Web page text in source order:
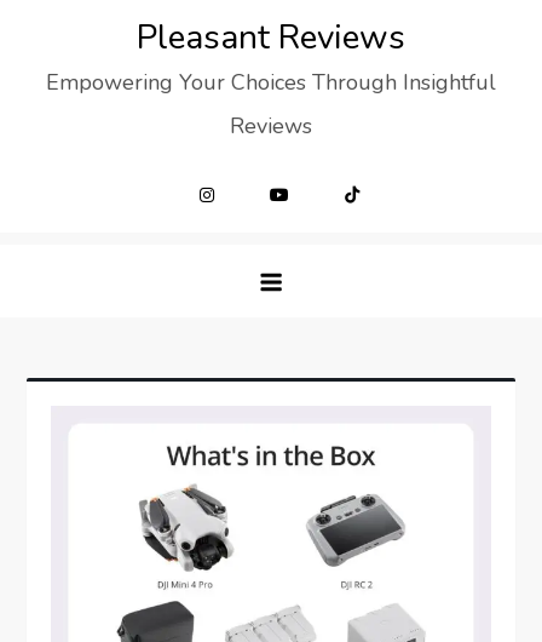
content
Pleasant Reviews
Empowering Your Choices Through Insightful
Reviews